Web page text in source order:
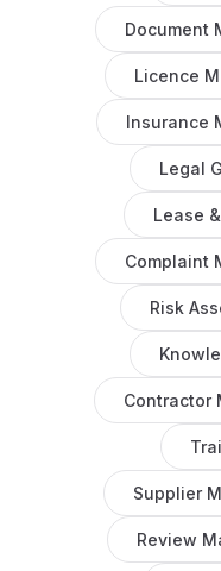
Document
Licence
Insurance
Legal
Lease
Complaint
Risk
Contractor
Supplier
Review